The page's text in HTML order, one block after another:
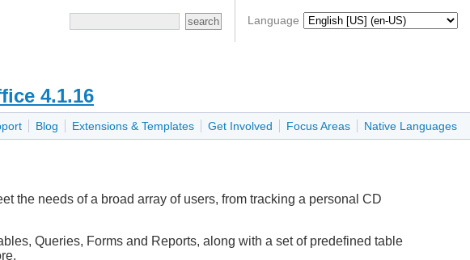
Language
4.1.16
Blog Extensions & Templates Get Involved Focus Areas Native Languages
the needs of a broad array of users, from tracking a personal CD
Queries, Forms and Reports, along with a set of predefined table